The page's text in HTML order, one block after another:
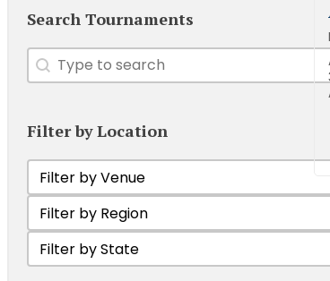
Search Tournaments
Search
Search content
Filter by Location
Filter by Venue
Select content
Filter Tournament by Region
Select content
Filter by state
Select content